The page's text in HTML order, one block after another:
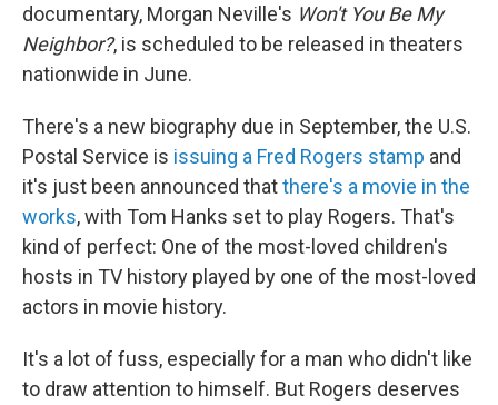
documentary, Morgan Neville's Won't You Be My
Neighbor?, is scheduled to be released in theaters
nationwide in June.
There's a new biography due in September, the U.S.
Postal Service is issuing a Fred Rogers stamp and
it's just been announced thatthere's a movie in the
works, with Tom Hanks set to play Rogers. That's
kind of perfect: One of the most-loved children's
hosts in TV history played by one of the most-loved
actors in movie history.
It's a lot of fuss, especially for a man who didn't like
to draw attention to himself. But Rogers deserves